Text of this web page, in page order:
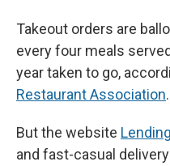
Takeout orders are
every four meals
year taken to go,
Restaurant Association.
But the website
and fast-casual